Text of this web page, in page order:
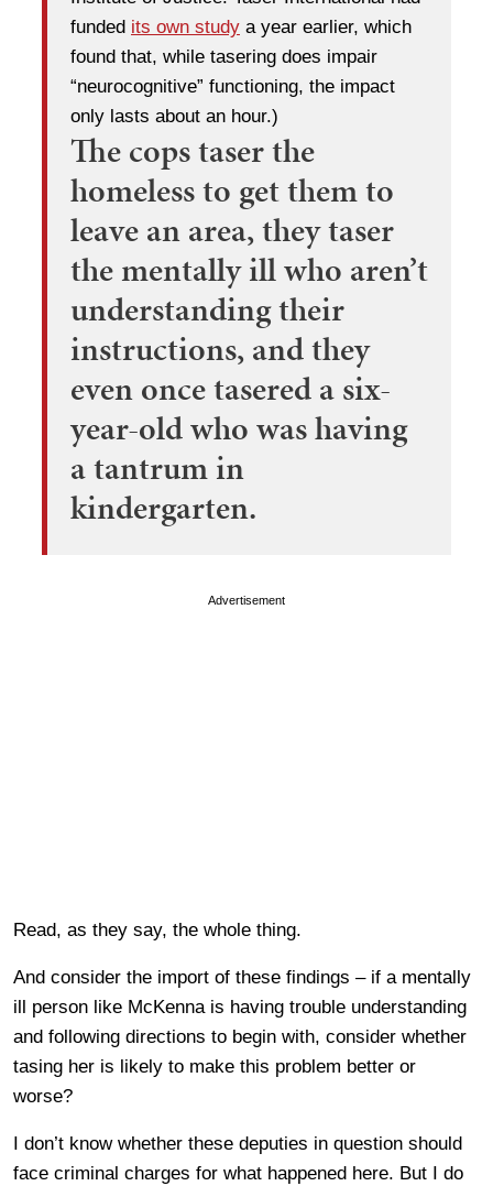
funded its own study a year earlier, which
found that, while tasering does impair
“neurocognitive” functioning, the impact
only lasts about an hour.)
The cops taser the
homeless to get them to
leave an area, they taser
the mentally ill who aren’t
understanding their
instructions, and they
even once tasered a six-
year-old who was having
a tantrum in
kindergarten.
Advertisement
Read, as they say, the whole thing.
And consider the import of these findings – if a mentally
ill person like McKenna is having trouble understanding
and following directions to begin with, consider whether
tasing her is likely to make this problem better or
worse?
I don’t know whether these deputies in question should
face criminal charges for what happened here. But I do